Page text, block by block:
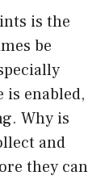
is the
be
enabled,
Why is
and
they can